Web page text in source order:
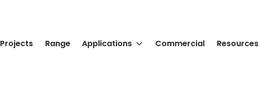
Projects Range Applications Commercial Resources